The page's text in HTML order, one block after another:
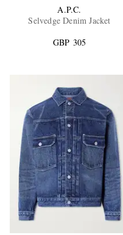
EXCLUSIVES
A.P.C.
Selvedge Denim Jacket
GBP 305